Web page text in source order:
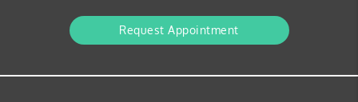
Request Appointment